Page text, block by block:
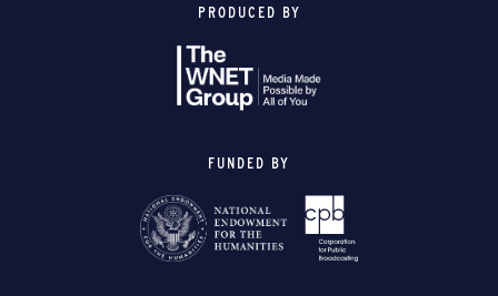
PRODUCED BY
FUNDED BY